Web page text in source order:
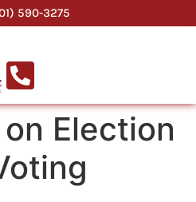
590-3275
Election